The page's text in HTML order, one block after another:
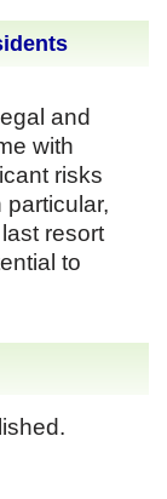
and
with
risks
particular,
resort
to